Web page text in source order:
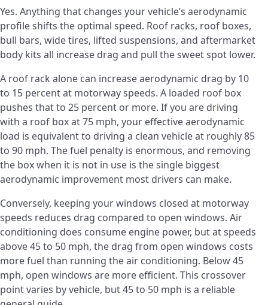
Yes. Anything that changes your vehicle’s aerodynamic
profile shifts the optimal speed. Roof racks, roof boxes,
bull bars, wide tires, lifted suspensions, and aftermarket
body kits all increase drag and pull the sweet spot lower.
A roof rack alone can increase aerodynamic drag by 10
to 15 percent at motorway speeds. A loaded roof box
pushes that to 25 percent or more. If you are driving
with a roof box at 75 mph, your effective aerodynamic
load is equivalent to driving a clean vehicle at roughly 85
to 90 mph. The fuel penalty is enormous, and removing
the box when it is not in use is the single biggest
aerodynamic improvement most drivers can make.
Conversely, keeping your windows closed at motorway
speeds reduces drag compared to open windows. Air
conditioning does consume engine power, but at speeds
above 45 to 50 mph, the drag from open windows costs
more fuel than running the air conditioning. Below 45
mph, open windows are more efficient. This crossover
point varies by vehicle, but 45 to 50 mph is a reliable